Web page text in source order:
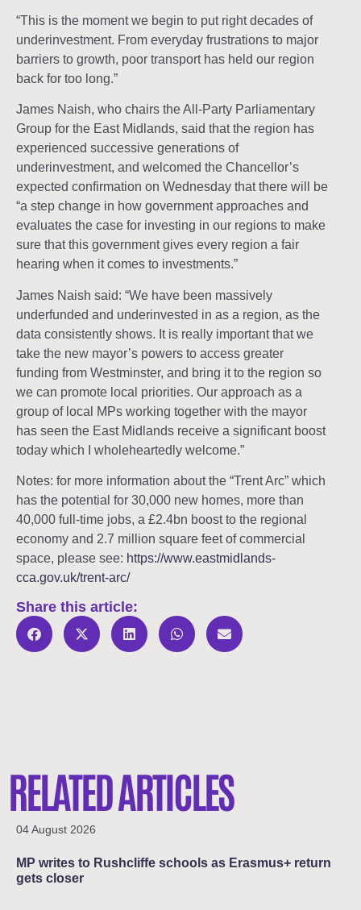
“This is the moment we begin to put right decades of
underinvestment. From everyday frustrations to major
barriers to growth, poor transport has held our region
back for too long.”
James Naish, who chairs the All-Party Parliamentary
Group for the East Midlands, said that the region has
experienced successive generations of
underinvestment, and welcomed the Chancellor’s
expected confirmation on Wednesday that there will be
“a step change in how government approaches and
evaluates the case for investing in our regions to make
sure that this government gives every region a fair
hearing when it comes to investments.”
James Naish said: “We have been massively
underfunded and underinvested in as a region, as the
data consistently shows. It is really important that we
take the new mayor’s powers to access greater
funding from Westminster, and bring it to the region so
we can promote local priorities. Our approach as a
group of local MPs working together with the mayor
has seen the East Midlands receive a significant boost
today which I wholeheartedly welcome.”
Notes: for more information about the “Trent Arc” which
has the potential for 30,000 new homes, more than
40,000 full-time jobs, a £2.4bn boost to the regional
economy and 2.7 million square feet of commercial
space, please see: https://www.eastmidlands-
cca.gov.uk/trent-arc/
Share this article:
RELATED ARTICLES
04 August 2026
MP writes to Rushcliffe schools as Erasmus+ return
gets closer